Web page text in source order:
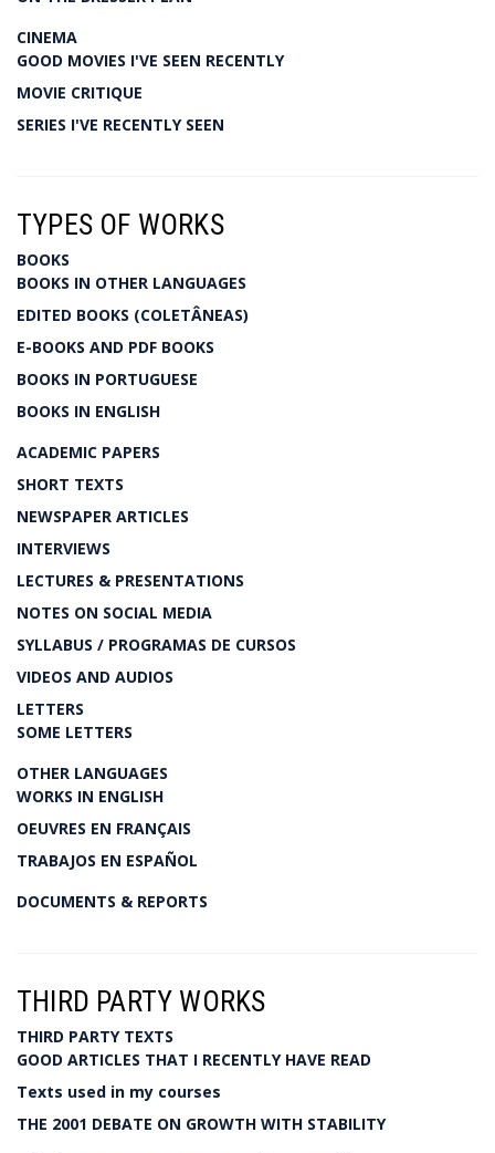
CINEMA
GOOD MOVIES I'VE SEEN RECENTLY
MOVIE CRITIQUE
SERIES I'VE RECENTLY SEEN
TYPES OF WORKS
BOOKS
BOOKS IN OTHER LANGUAGES
EDITED BOOKS (COLETÂNEAS)
E-BOOKS AND PDF BOOKS
BOOKS IN PORTUGUESE
BOOKS IN ENGLISH
ACADEMIC PAPERS
SHORT TEXTS
NEWSPAPER ARTICLES
INTERVIEWS
LECTURES & PRESENTATIONS
NOTES ON SOCIAL MEDIA
SYLLABUS / PROGRAMAS DE CURSOS
VIDEOS AND AUDIOS
LETTERS
SOME LETTERS
OTHER LANGUAGES
WORKS IN ENGLISH
OEUVRES EN FRANÇAIS
TRABAJOS EN ESPAÑOL
DOCUMENTS & REPORTS
THIRD PARTY WORKS
THIRD PARTY TEXTS
GOOD ARTICLES THAT I RECENTLY HAVE READ
Texts used in my courses
THE 2001 DEBATE ON GROWTH WITH STABILITY